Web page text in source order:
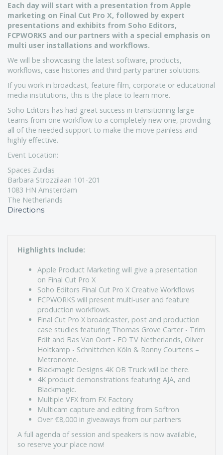
Each day will start with a presentation from Apple
marketing on Final Cut Pro X, followed by expert
presentations and exhibits from Soho Editors,
FCPWORKS and our partners with a special emphasis on
multi user installations and workflows.
We will be showcasing the latest software, products,
workflows, case histories and third party partner solutions.
If you work in broadcast, feature film, corporate or educational
media institutions, this is the place to learn more.
Soho Editors has had great success in transitioning large
teams from one workflow to a completely new one, providing
all of the needed support to make the move painless and
highly effective.
Event Location:
Spaces Zuidas
Barbara Strozzilaan 101-201
1083 HN Amsterdam
The Netherlands
Directions
Highlights Include:
Apple Product Marketing will give a presentation
on Final Cut Pro X
Soho Editors Final Cut Pro X Creative Workflows
FCPWORKS will present multi-user and feature
production workflows.
Final Cut Pro X broadcaster, post and production
case studies featuring Thomas Grove Carter - Trim
Edit and Bas Van Oort - EO TV Netherlands, Oliver
Holtkamp - Schnittchen Köln & Ronny Courtens –
Metronome.
Blackmagic Designs 4K OB Truck will be there.
4K product demonstrations featuring AJA, and
Blackmagic.
Multiple VFX from FX Factory
Multicam capture and editing from Softron
Over €8,000 in giveaways from our partners
A full agenda of session and speakers is now available,
so reserve your place now!